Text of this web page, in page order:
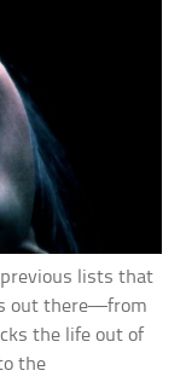
previous lists that
out there—from
the life out of
the